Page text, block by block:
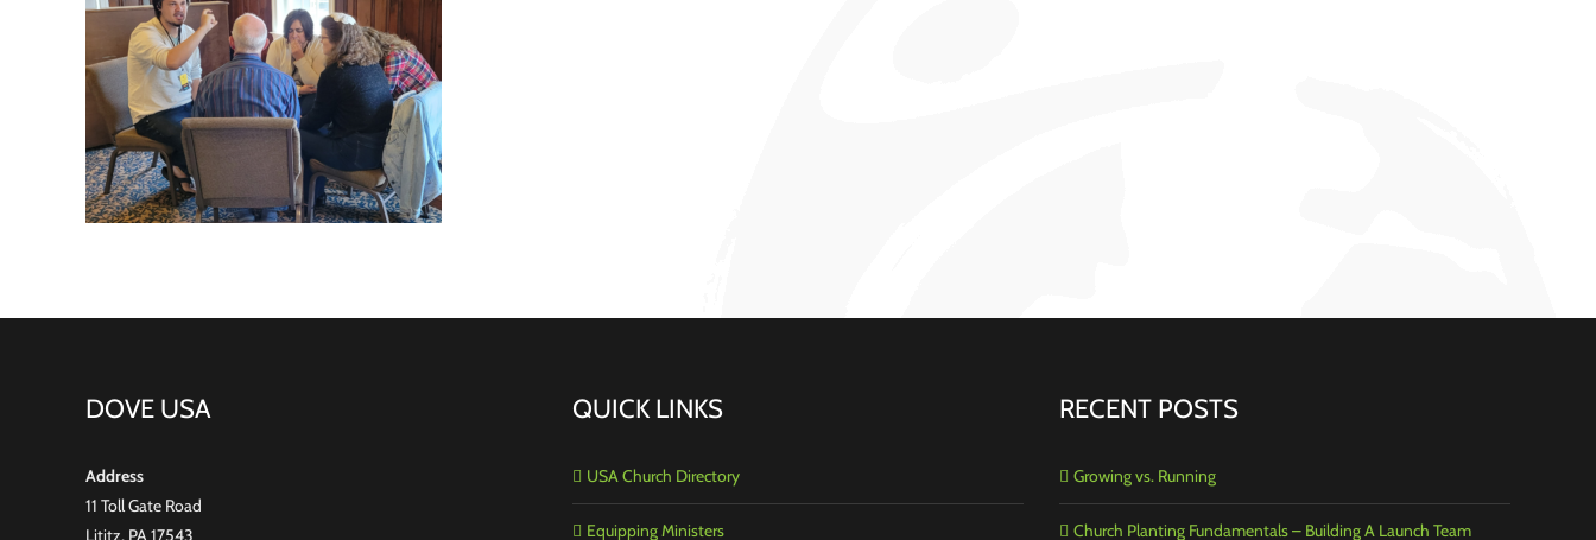
DOVE USA
Address
11 Toll Gate Road
Lititz, PA 17543
QUICK LINKS
USA Church Directory
Equipping Ministers
RECENT POSTS
Growing vs. Running
Church Planting Fundamentals – Building A Launch Team